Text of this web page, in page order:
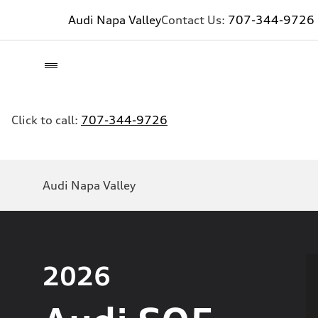
Audi Napa ValleyContact Us: 707-344-9726
Click to call: 707-344-9726
Audi Napa Valley
2026